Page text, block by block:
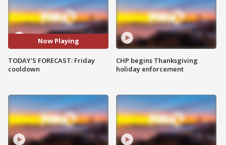
Now Playing
TODAY'S FORECAST: Friday
cooldown
CHP begins Thanksgiving
holiday enforcement